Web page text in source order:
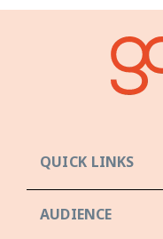
QUICK LINKS
AUDIENCE